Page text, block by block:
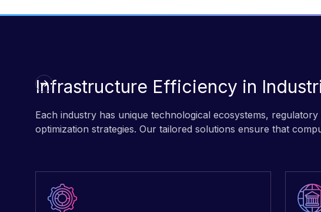
Infrastructure Efficiency in
Each industry has unique technological ecosystems,
optimization strategies. Our tailored solutions ensure that